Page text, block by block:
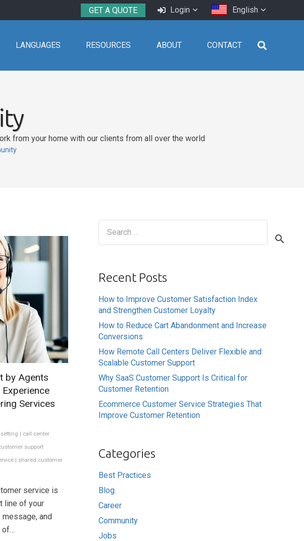
GET A QUOTE Login English
LANGUAGES RESOURCES ABOUT CONTACT
from your home with our clients from all over the world
by Agents
Services
call center
support
| shared customer
service is
line of your
message, and
of…
Recent Posts
How to Improve Customer Satisfaction Index
and Strengthen Customer Loyalty
How to Reduce Cart Abandonment and Increase
Conversions
How Remote Call Centers Deliver Flexible and
Scalable Customer Support
Why SaaS Customer Support Is Critical for
Customer Retention
Ecommerce Customer Service Strategies That
Improve Customer Retention
Categories
Best Practices
Blog
Career
Community
Jobs